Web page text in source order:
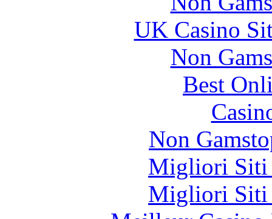
UK Casino
Non
Best
Non
Migliori Siti
Migliori Siti